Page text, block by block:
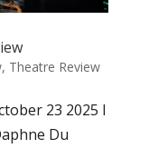
, Theatre Review
23 2025 I
Du